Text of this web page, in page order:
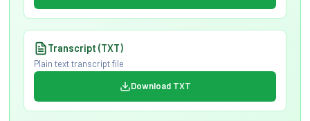
Transcript (TXT)
Plain text transcript file
Download TXT